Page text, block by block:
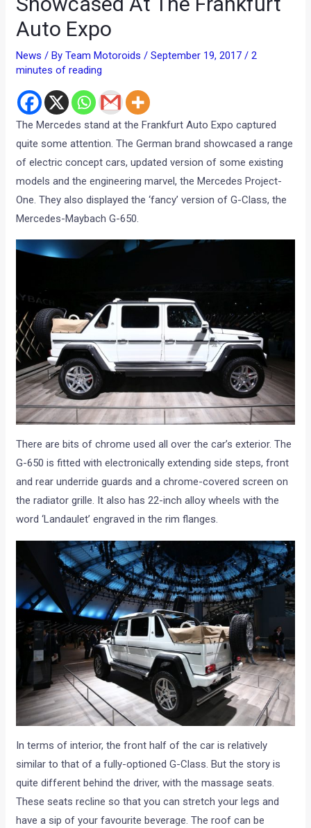
Auto Expo
News / ByTeam Motoroids /September 19, 2017 /2
minutes of reading
The Mercedes stand at the Frankfurt Auto Expo captured
quite some attention. The German brand showcased a range
of electric concept cars, updated version of some existing
models and the engineering marvel, the Mercedes Project-
One. They also displayed the ‘fancy’ version of G-Class, the
Mercedes-Maybach G-650.
There are bits of chrome used all over the car’s exterior. The
G-650 is fitted with electronically extending side steps, front
and rear underride guards and a chrome-covered screen on
the radiator grille. It also has 22-inch alloy wheels with the
word ‘Landaulet’ engraved in the rim flanges.
In terms of interior, the front half of the car is relatively
similar to that of a fully-optioned G-Class. But the story is
quite different behind the driver, with the massage seats.
These seats recline so that you can stretch your legs and
have a sip of your favourite beverage. The roof can be